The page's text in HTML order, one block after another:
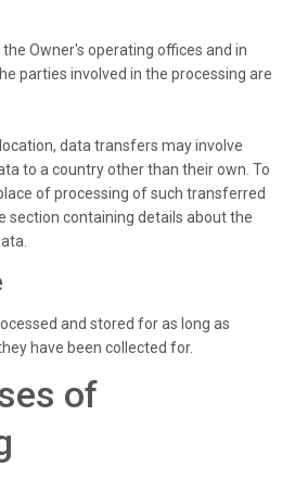
Owner's operating offices and in
parties involved in the processing are
data transfers may involve
to a country other than their own. To
of processing of such transferred
section containing details about the
and stored for as long as
have been collected for.
of